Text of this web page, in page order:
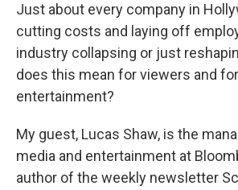
Just about every company in
cutting costs and laying off
industry collapsing or just
does this mean for viewers and
entertainment?
My guest, Lucas Shaw, is the
media and entertainment at
author of the weekly newsletter